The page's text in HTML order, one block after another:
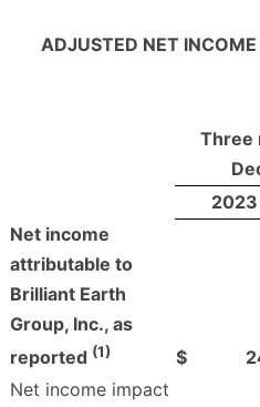
ADJUSTED NET
Three
2023
Net income
attributable to
Brilliant Earth
Group, Inc., as
reported (1) $
Net income impact